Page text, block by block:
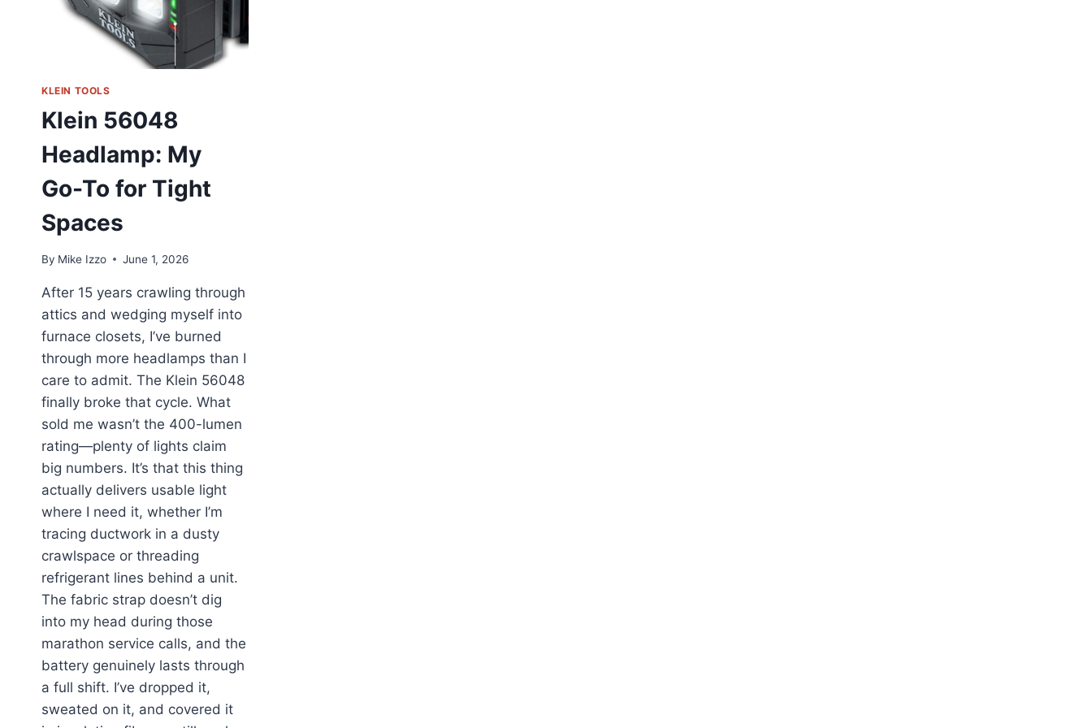
KLEIN TOOLS
Klein 56048
Headlamp: My
Go-To for Tight
Spaces
By Mike Izzo June 1, 2026
After 15 years crawling through
attics and wedging myself into
furnace closets, I’ve burned
through more headlamps than I
care to admit. The Klein 56048
finally broke that cycle. What
sold me wasn’t the 400-lumen
rating—plenty of lights claim
big numbers. It’s that this thing
actually delivers usable light
where I need it, whether I’m
tracing ductwork in a dusty
crawlspace or threading
refrigerant lines behind a unit.
The fabric strap doesn’t dig
into my head during those
marathon service calls, and the
battery genuinely lasts through
a full shift. I’ve dropped it,
sweated on it, and covered it